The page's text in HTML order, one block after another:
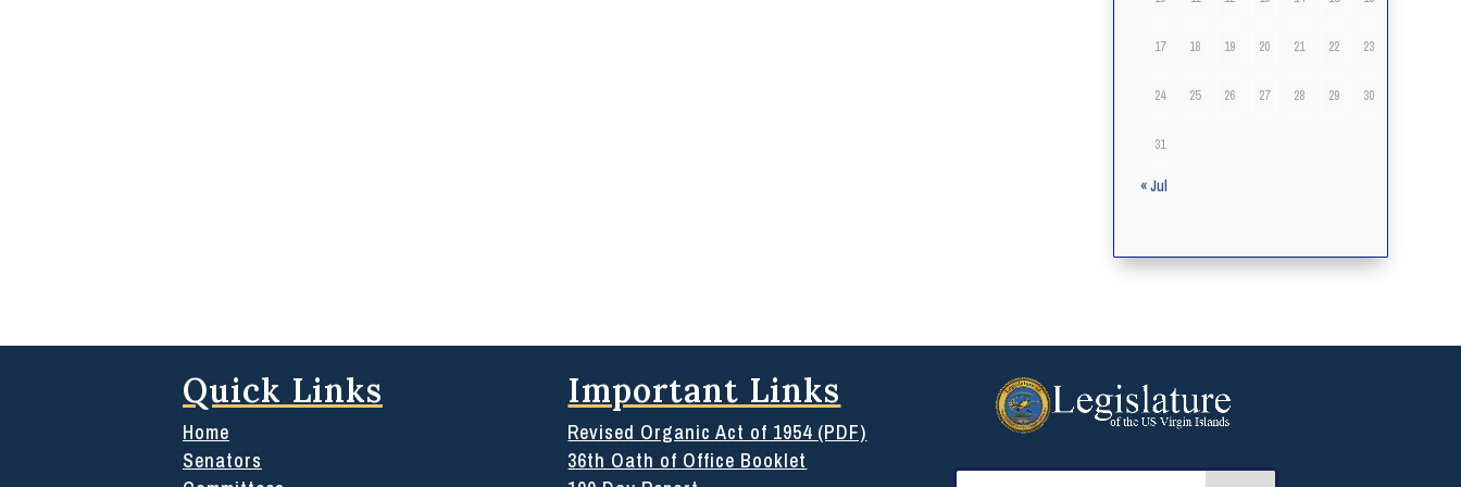
17 18 19 20 21 22 23
24 25 26 27 28 29 30
31
« Jul
Quick Links
Home
Senators
Important Links
Revised Organic Act of 1954 (PDF)
36th Oath of Office Booklet